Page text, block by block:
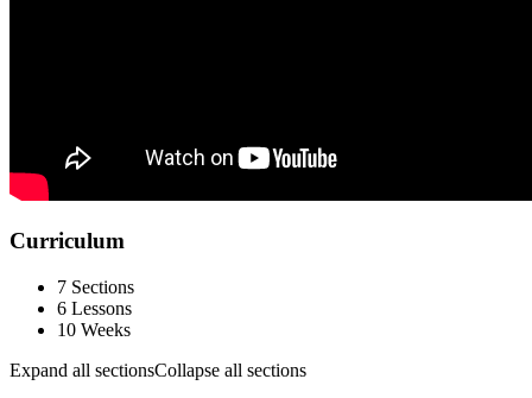
Curriculum
7 Sections
6 Lessons
10 Weeks
Expand all sectionsCollapse all sections